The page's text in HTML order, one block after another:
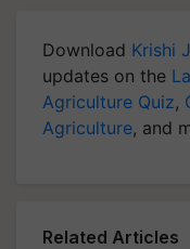
Download Krishi
updates on the
Agriculture Quiz,
Agriculture, and
Related Articles